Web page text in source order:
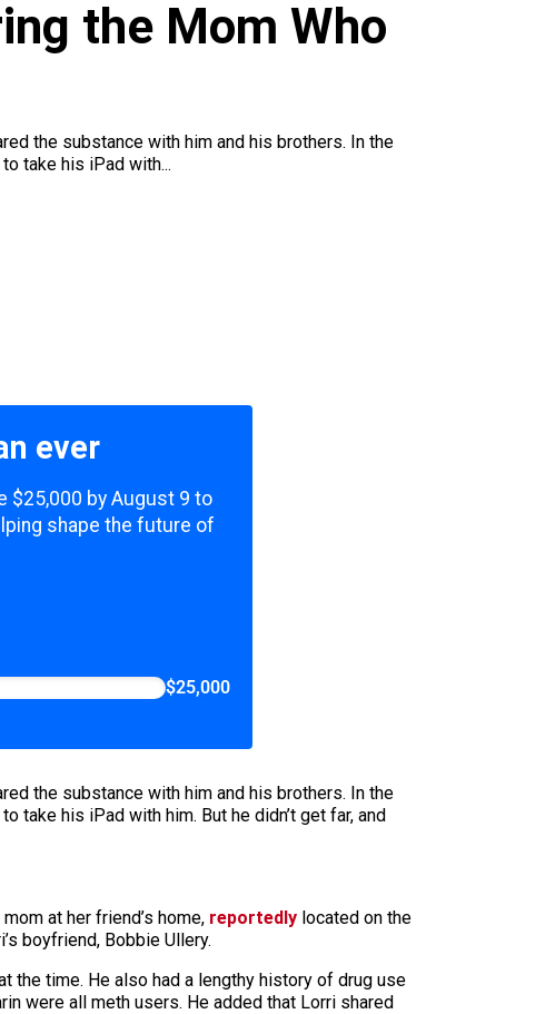
the Mom Who
the substance with him and his brothers. In the
take his iPad with...
ever
$25,000 by August 9 to
shape the future of
$25,000
the substance with him and his brothers. In the
take his iPad with him. But he didn’t get far, and
at her friend’s home, reportedly located on the
boyfriend, Bobbie Ullery.
the time. He also had a lengthy history of drug use
were all meth users. He added that Lorri shared